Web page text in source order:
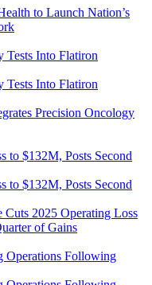
to Launch Nation’s
Precision Oncology
Cuts 2025 Operating Loss
of Gains